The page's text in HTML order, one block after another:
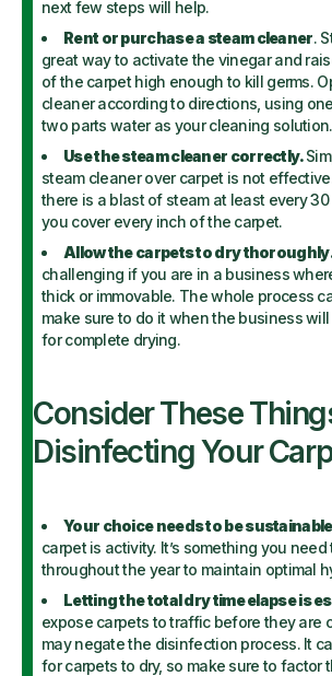
next few steps will help.
Rent or purchase a steam cleaner.
great way to activate the vinegar and
of the carpet high enough to kill germs.
cleaner according to directions, using
two parts water as your cleaning solution.
Use the steam cleaner correctly.
steam cleaner over carpet is not
there is a blast of steam at least every
you cover every inch of the carpet.
Allow the carpets to dry
challenging if you are in a business
thick or immovable. The whole process
make sure to do it when the business
for complete drying.
Consider These
Disinfecting Your
Your choice needs to be
carpet is activity. It’s something you
throughout the year to maintain optimal
Letting the total dry time elapse is
expose carpets to traffic before they are
may negate the disinfection process. It
for carpets to dry, so make sure to factor